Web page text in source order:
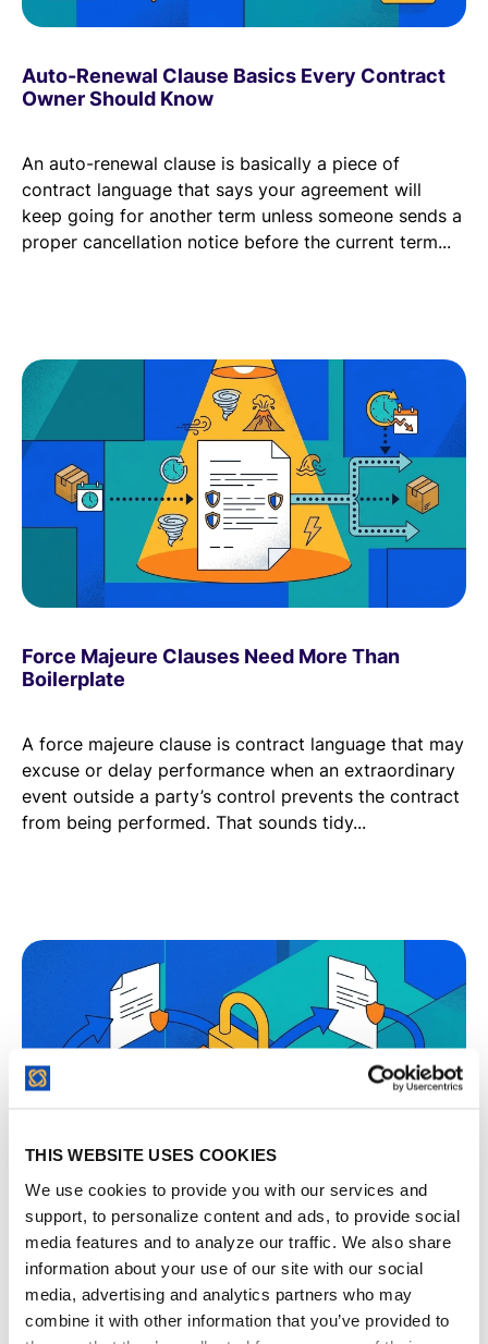
THIS WEBSITE USES COOKIES
We use cookies to provide you with our services and
support, to personalize content and ads, to provide social
media features and to analyze our traffic. We also share
information about your use of our site with our social
media, advertising and analytics partners who may
combine it with other information that you’ve provided to
Auto-Renewal Clause Basics Every Contract
Owner Should Know
An auto-renewal clause is basically a piece of
contract language that says your agreement will
keep going for another term unless someone sends a
proper cancellation notice before the current term...
Force Majeure Clauses Need More Than
Boilerplate
A force majeure clause is contract language that may
excuse or delay performance when an extraordinary
event outside a party’s control prevents the contract
from being performed. That sounds tidy...
Mutual NDA vs One-Way NDA and When Each
One Fits
The mutual-one-way NDA choice is about which